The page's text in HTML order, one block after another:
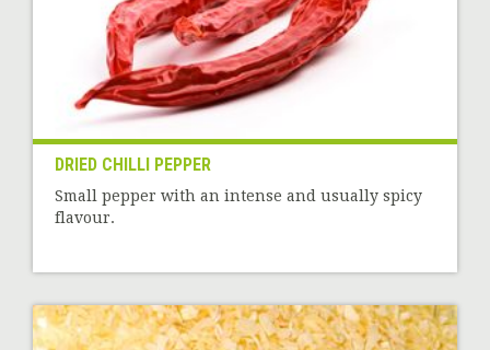
DRIED CHILLI PEPPER
Small pepper with an intense and usually spicy
flavour.